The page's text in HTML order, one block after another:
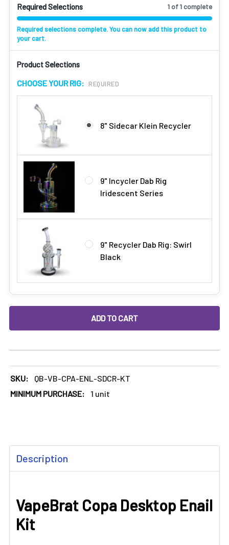
Required Selections 1 of 1 complete
Required selections complete. You can now add this product to
your cart.
Product Selections
CHOOSE YOUR RIG: REQUIRED
8" Sidecar Klein Recycler
9" Incycler Dab Rig
Iridescent Series
9" Recycler Dab Rig: Swirl
Black
DECREASE QUANTITY OF BEST ENAIL STARTER KIT:
INCREASE QUANTITY OF BEST ENAIL
SKU:
QB-VB-CPA-ENL-SDCR-KT
MINIMUM PURCHASE:
1 unit
BOUGHT
TOGETHER:
SELECT
ALL
Description
VapeBrat Copa Desktop Enail
Kit